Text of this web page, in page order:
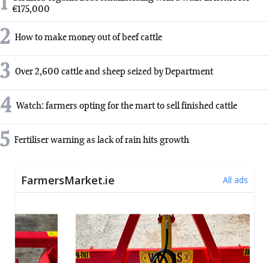
€175,000
2 How to make money out of beef cattle
3 Over 2,600 cattle and sheep seized by Department
4 Watch: farmers opting for the mart to sell finished cattle
5 Fertiliser warning as lack of rain hits growth